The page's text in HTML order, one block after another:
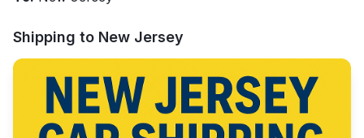
Shipping to New Jersey